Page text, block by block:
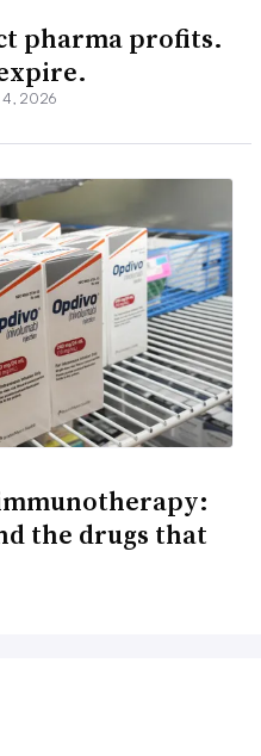
pharma profits.
4, 2026
the drugs that